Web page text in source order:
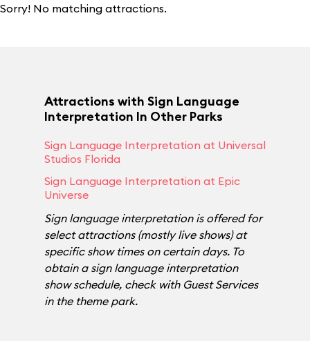
Sorry! No matching attractions.
Attractions with Sign Language
Interpretation In Other Parks
Sign Language Interpretation at Universal
Studios Florida
Sign Language Interpretation at Epic
Universe
Sign language interpretation is offered for
select attractions (mostly live shows) at
specific show times on certain days. To
obtain a sign language interpretation
show schedule, check with Guest Services
in the theme park.